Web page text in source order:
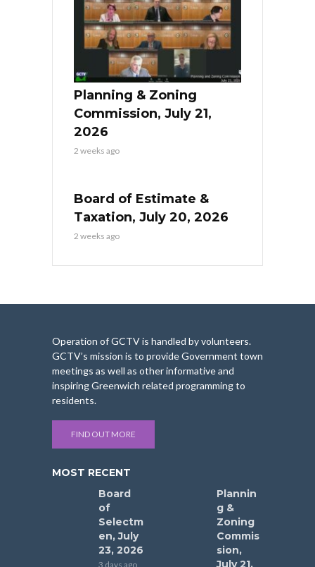
Planning & Zoning
Commission, July 21,
2026
2 weeks ago
Board of Estimate &
Taxation, July 20, 2026
2 weeks ago
Operation of GCTV is handled by volunteers.
GCTV’s mission is to provide Government town
meetings as well as other informative and
inspiring Greenwich related programming to
residents.
FIND OUT MORE
MOST RECENT
Board
of
Selectm
en, July
23, 2026
3 days ago
Plannin
g &
Zoning
Commis
sion,
July 21,